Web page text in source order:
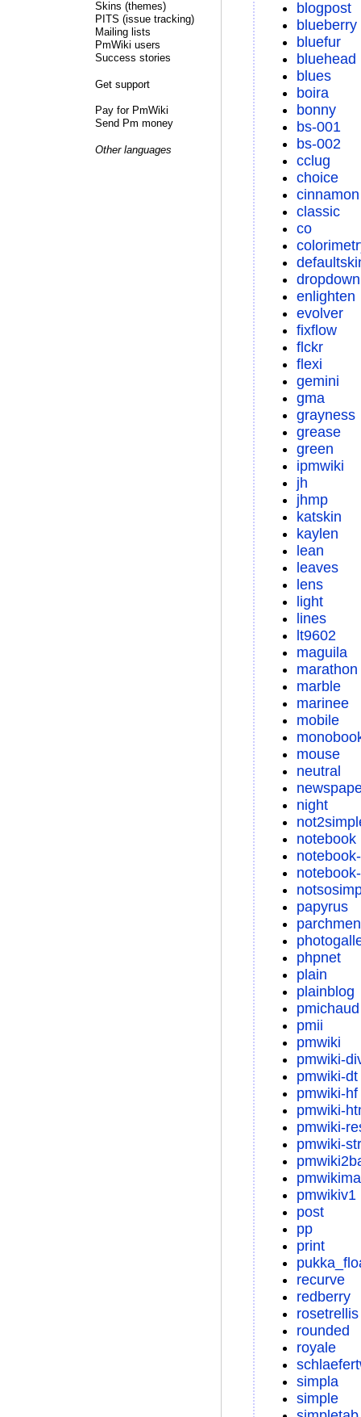
Skins (themes)
PITS (issue tracking)
Mailing lists
PmWiki users
Success stories
Get support
Pay for PmWiki
Send Pm money
Other languages
blogpost
blueberry
bluefur
bluehead
blues
boira
bonny
bs-001
bs-002
cclug
choice
cinnamon
classic
co
dropdown
enlighten
evolver
fixflow
flckr
flexi
gemini
gma
grayness
grease
green
ipmwiki
jh
jhmp
katskin
kaylen
lean
leaves
lens
light
lines
lt9602
maguila
marathon
marble
marinee
mobile
mouse
neutral
night
notebook
papyrus
phpnet
plain
plainblog
pmichaud
pmii
pmwiki
pmwiki-
pmwiki-dt
pmwiki-hf
pmwiki-
pmwiki-
pmwiki-
pmwikiv1
post
pp
print
recurve
redberry
rosetrellis
rounded
royale
simpla
simple